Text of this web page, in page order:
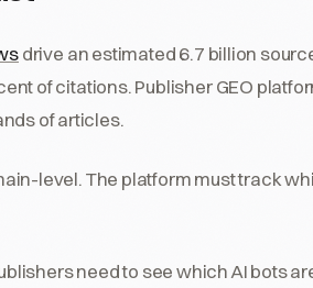
drive an estimated 6.7 billion
of citations. Publisher GEO
of articles.
level. The platform must track
need to see which AI bots